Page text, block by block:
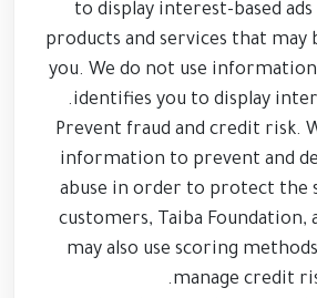
to display interest-based
products and services that
you. We do not use
identifies you to display
Prevent fraud and credit risk.
information to prevent and
abuse in order to protect the
customers, Taiba Foundation,
may also use scoring
manage credit